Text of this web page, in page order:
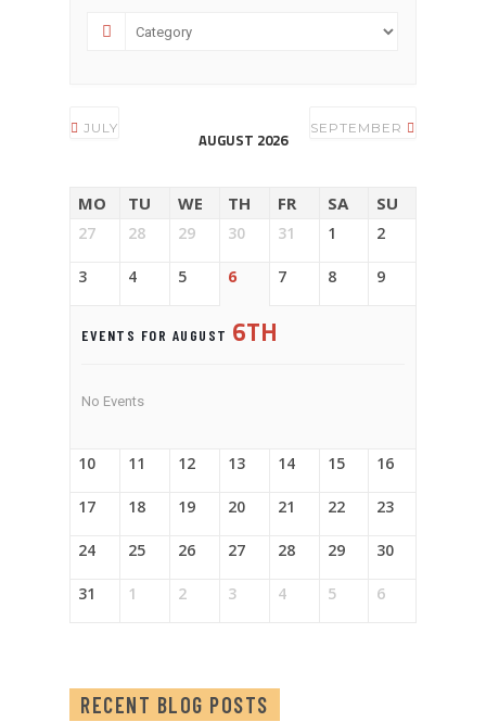
JULY
AUGUST 2026
SEPTEMBER
MO TU WE TH FR SA SU
27 28 29 30 31 1 2
3 4 5 6 7 8 9
EVENTS FOR AUGUST 6TH
No Events
10 11 12 13 14 15 16
17 18 19 20 21 22 23
24 25 26 27 28 29 30
31 1 2 3 4 5 6
RECENT BLOG POSTS